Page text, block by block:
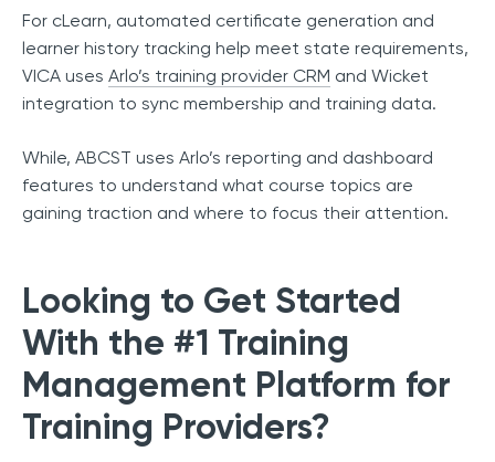
For cLearn, automated certificate generation and
learner history tracking help meet state requirements,
VICA uses Arlo’s training provider CRM and Wicket
integration to sync membership and training data.
While, ABCST uses Arlo’s reporting and dashboard
features to understand what course topics are
gaining traction and where to focus their attention.
Looking to Get Started
With the #1 Training
Management Platform for
Training Providers?